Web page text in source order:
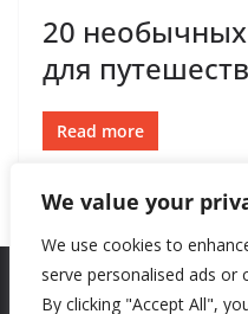
We value your
We use cookies to
serve personalised ads or
By clicking "Accept All",
20
для
Read more